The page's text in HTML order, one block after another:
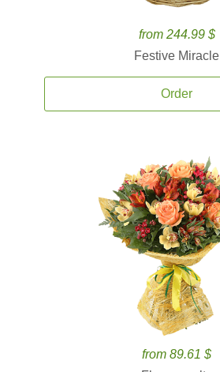
from 244.99 $
Festive Miracle
Order
from 89.61 $